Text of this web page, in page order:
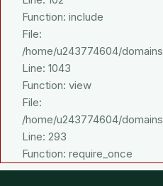
Function: include
File:
/home/u243774604/
Line: 1043
Function: view
File:
/home/u243774604/
Line: 293
Function: require_once